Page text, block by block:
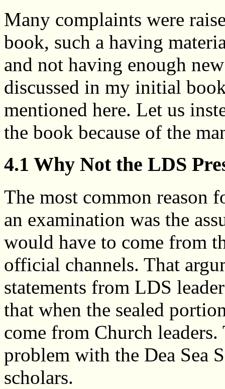
Many complaints were
book, such a having
and not having enough
discussed in my initial
mentioned here. Let us
the book because of the
4.1 Why Not the LDS
The most common reason
an examination was the
would have to come from
official channels. That
statements from LDS
that when the sealed
come from Church leaders.
problem with the Dea Sea
scholars.